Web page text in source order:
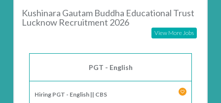
Kushinara Gautam Buddha Educational Trust
Lucknow Recruitment 2026
View More Jobs
PGT - English
Hiring PGT - English || CBS